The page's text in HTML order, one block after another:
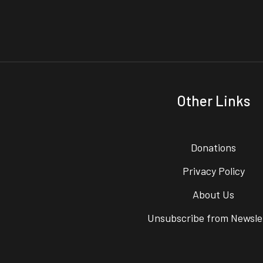
Other Links
Donations
Privacy Policy
About Us
Unsubscribe from